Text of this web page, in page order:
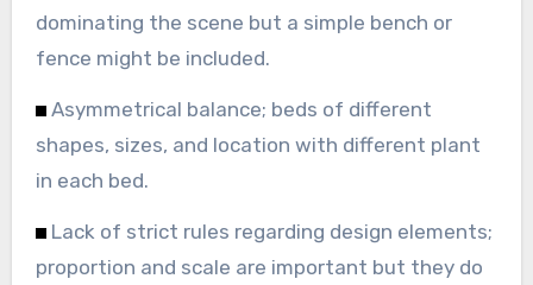
dominating the scene but a simple bench or
fence might be included.
Asymmetrical balance; beds of different
shapes, sizes, and location with different plant
in each bed.
Lack of strict rules regarding design elements;
proportion and scale are important but they do